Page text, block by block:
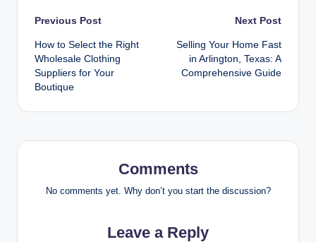
Post
navigation
Previous Post
How to Select the Right
Wholesale Clothing
Suppliers for Your
Boutique
Next Post
Selling Your Home Fast
in Arlington, Texas: A
Comprehensive Guide
Comments
No comments yet. Why don’t you start the discussion?
Leave a Reply